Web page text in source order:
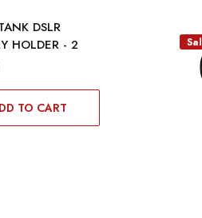
DSLR
HOLDER - 2
TO CART